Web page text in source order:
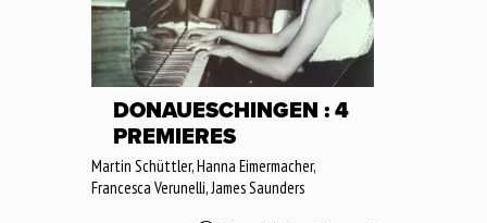
DONAUESCHINGEN : 4
PREMIERES
Martin Schüttler, Hanna Eimermacher,
Francesca Verunelli, James Saunders